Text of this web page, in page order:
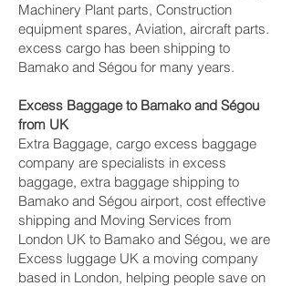
Machinery Plant parts, Construction
equipment spares, Aviation, aircraft parts.
excess cargo has been shipping to
Bamako and Ségou‎ for many years.
Excess Baggage to Bamako and Ségou‎
from UK
Extra Baggage, cargo excess baggage
company are specialists in excess
baggage, extra baggage shipping to
Bamako and Ségou‎ airport, cost effective
shipping and Moving Services from
London UK to Bamako and Ségou‎, we are
Excess luggage UK a moving company
based in London, helping people save on